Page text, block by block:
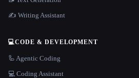
✍️ Writing Assistant
💻CODE & DEVELOPMENT
🦾 Agentic Coding
💻 Coding Assistant